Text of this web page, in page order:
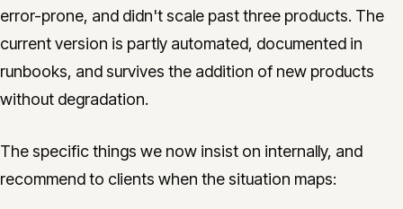
error-prone, and didn't scale past three products. The
current version is partly automated, documented in
runbooks, and survives the addition of new products
without degradation.
The specific things we now insist on internally, and
recommend to clients when the situation maps: